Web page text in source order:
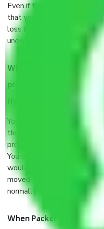
Even if they are
that your products are. It
loss in case of damage or
unexpected events like fire,
What are my
process by the Moving
Hyderabad?
You will’t not need to worry
throughout the moving
provide some documents
You should talk to our field
would suggest. It depends
moved and how long it
normally, it takes about
When Packers and